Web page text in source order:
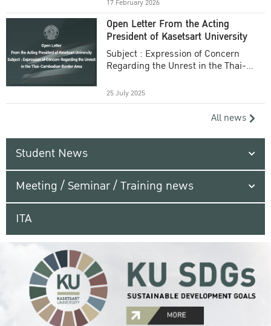
17 February 2026
Open Letter From the Acting
President of Kasetsart University
Subject : Expression of Concern
Regarding the Unrest in the Thai-
25 July 2025
All news
Student News
Meeting / Seminar / Training news
ITA